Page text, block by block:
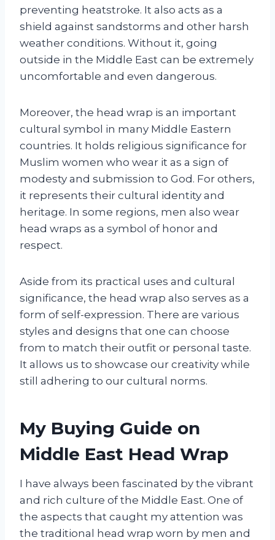
preventing heatstroke. It also acts as a
shield against sandstorms and other harsh
weather conditions. Without it, going
outside in the Middle East can be extremely
uncomfortable and even dangerous.
Moreover, the head wrap is an important
cultural symbol in many Middle Eastern
countries. It holds religious significance for
Muslim women who wear it as a sign of
modesty and submission to God. For others,
it represents their cultural identity and
heritage. In some regions, men also wear
head wraps as a symbol of honor and
respect.
Aside from its practical uses and cultural
significance, the head wrap also serves as a
form of self-expression. There are various
styles and designs that one can choose
from to match their outfit or personal taste.
It allows us to showcase our creativity while
still adhering to our cultural norms.
My Buying Guide on
Middle East Head Wrap
I have always been fascinated by the vibrant
and rich culture of the Middle East. One of
the aspects that caught my attention was
the traditional head wrap worn by men and